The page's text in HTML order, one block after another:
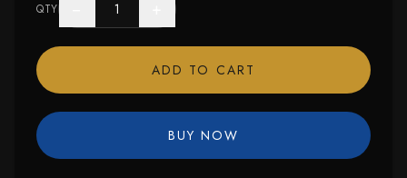
QTY
ADD TO CART
BUY NOW